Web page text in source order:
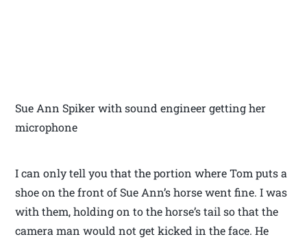
Sue Ann Spiker with sound engineer getting her
microphone
I can only tell you that the portion where Tom puts a
shoe on the front of Sue Ann’s horse went fine. I was
with them, holding on to the horse’s tail so that the
camera man would not get kicked in the face. He